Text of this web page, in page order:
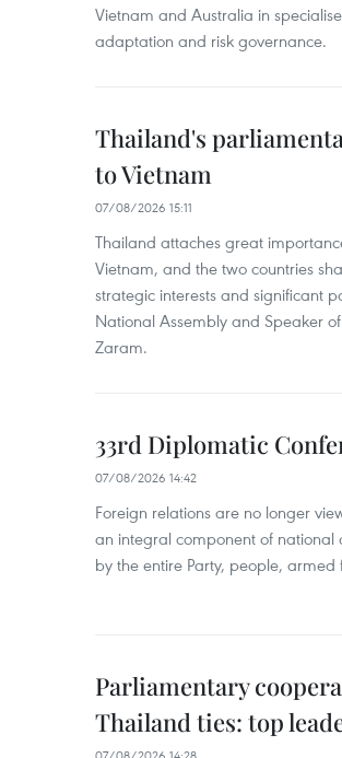
Vietnam and Australia in
adaptation and risk governance.
Thailand's
to Vietnam
07/08/2026 15:11
Thailand attaches great
Vietnam, and the two countries
strategic interests and significant
National Assembly and Speaker
Zaram.
33rd Diplomatic
07/08/2026 14:42
Foreign relations are no longer
an integral component of national
by the entire Party, people,
Parliamentary
Thailand ties: top